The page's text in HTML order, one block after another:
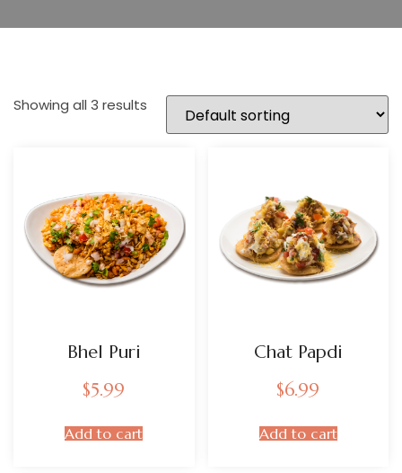
Showing all 3 results
Bhel Puri
$5.99
Add to cart
Chat Papdi
$6.99
Add to cart